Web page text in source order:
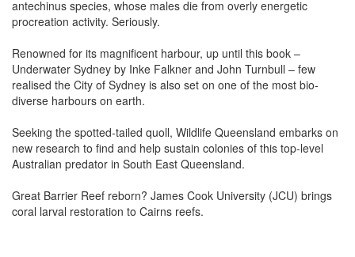
antechinus species, whose males die from overly energetic
procreation activity. Seriously.
Renowned for its magnificent harbour, up until this book –
Underwater Sydney by Inke Falkner and John Turnbull – few
realised the City of Sydney is also set on one of the most bio-
diverse harbours on earth.
Seeking the spotted-tailed quoll, Wildlife Queensland embarks on
new research to find and help sustain colonies of this top-level
Australian predator in South East Queensland.
Great Barrier Reef reborn? James Cook University (JCU) brings
coral larval restoration to Cairns reefs.